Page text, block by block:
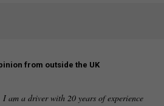
from outside the UK
I am a driver with 20 years of experience